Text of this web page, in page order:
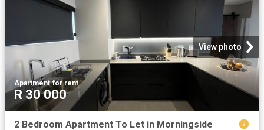
View photo
Apartment·for rent
R 30 000
2 Bedroom Apartment To Let in Morningside